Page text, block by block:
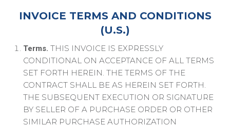
INVOICE TERMS AND CONDITIONS
(U.S.)
Terms. THIS INVOICE IS EXPRESSLY
CONDITIONAL ON ACCEPTANCE OF ALL TERMS
SET FORTH HEREIN. THE TERMS OF THE
CONTRACT SHALL BE AS HEREIN SET FORTH.
THE SUBSEQUENT EXECUTION OR SIGNATURE
BY SELLER OF A PURCHASE ORDER OR OTHER
SIMILAR PURCHASE AUTHORIZATION